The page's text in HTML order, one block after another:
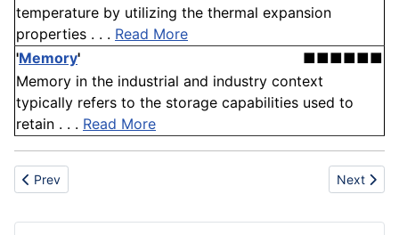
temperature by utilizing the thermal expansion
properties . . . Read More
'Memory'
■■■■■■
Memory in the industrial and industry context
typically refers to the storage capabilities used to
retain . . . Read More
Previous article: Frame
Prev Next
Next